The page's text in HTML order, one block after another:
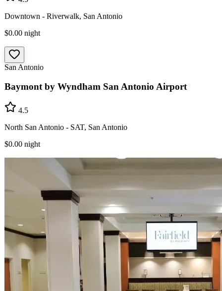
Downtown - Riverwalk, San Antonio
$0.00 night
San Antonio
Baymont by Wyndham San Antonio Airport
4.5
North San Antonio - SAT, San Antonio
$0.00 night